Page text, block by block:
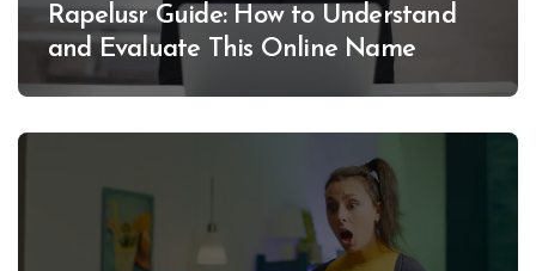
Rapelusr Guide: How to Understand
and Evaluate This Online Name